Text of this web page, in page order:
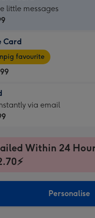
little messages
Card
favourite
via email
Within 24
Personalise